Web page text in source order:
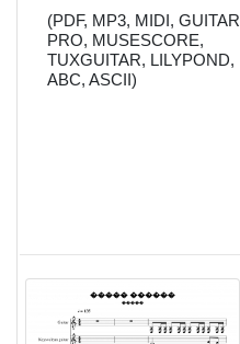
(PDF, MP3, MIDI, GUITAR
PRO, MUSESCORE,
TUXGUITAR, LILYPOND,
ABC, ASCII)